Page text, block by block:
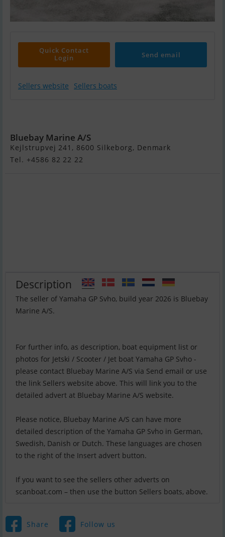
Quick Contact
Login
Send email
Sellers website Sellers boats
Bluebay Marine A/S
Kejlstrupvej 241, 8600 Silkeborg, Denmark
Tel. +4586 82 22 22
Description
The seller of Yamaha GP Svho, build year 2026 is Bluebay
Marine A/S.
For further info, as description, boat equipment list or
photos for Jetski / Scooter / Jet boat Yamaha GP Svho -
please contact Bluebay Marine A/S via Send email or use
the link Sellers website above. This will link you to the
detailed advert at Bluebay Marine A/S website.
Please notice, Bluebay Marine A/S can have more
detailed description of the Yamaha GP Svho in German,
Swedish, Danish or Dutch. These languages are chosen
to the right of the Insert advert button.
If you want to see the sellers other adverts on
scanboat.com – then use the button Sellers boats, above.
Share Follow us